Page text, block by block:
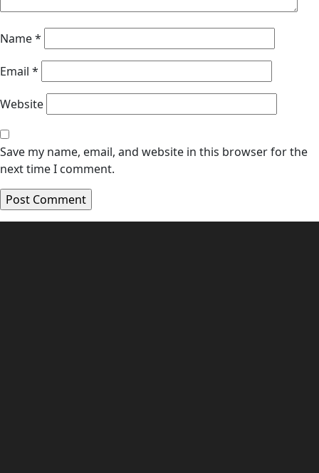
Name*
Email *
Website
Save my name, email, and website in this browser for the
next time I comment.